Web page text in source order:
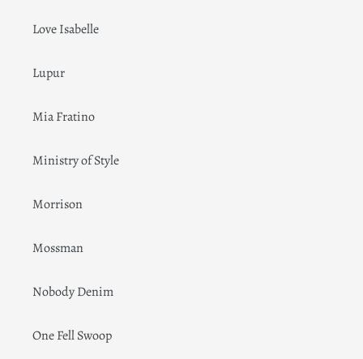
Love Isabelle
Lupur
Mia Fratino
Ministry of Style
Morrison
Mossman
Nobody Denim
One Fell Swoop